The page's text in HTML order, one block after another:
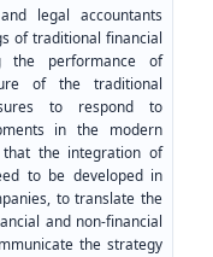
legal accountants
of traditional financial
the performance of
of the traditional
to respond to
in the modern
the integration of
to be developed in
to translate the
and non-financial
the strategy